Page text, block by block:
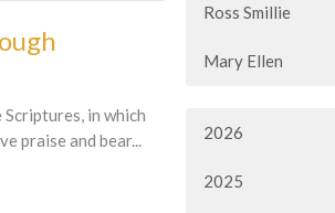
in which
praise and bear...
Ross Smillie
Mary Ellen
2026
2025